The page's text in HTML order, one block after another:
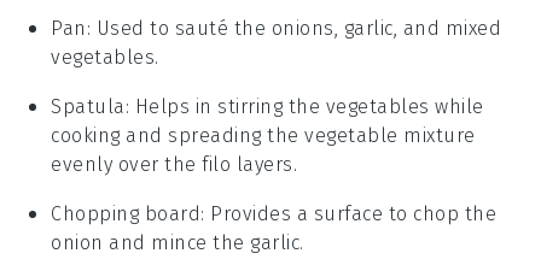
Pan : Used to sauté the onions, garlic, and mixed
vegetables.
Spatula : Helps in stirring the vegetables while
cooking and spreading the vegetable mixture
evenly over the filo layers.
Chopping board: Provides a surface to chop the
onion and mince the garlic.